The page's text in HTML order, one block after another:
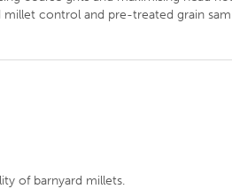
control and pre-treated grain
of barnyard millets.